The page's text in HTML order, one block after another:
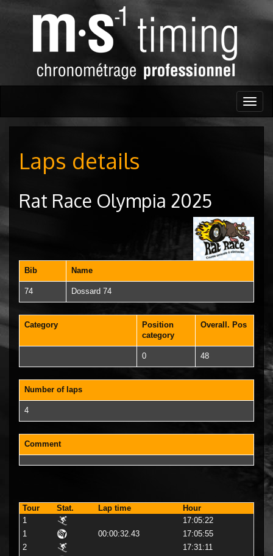
Laps details
Rat Race Olympia 2025
Bib Name
74 Dossard 74
Category
Position
category
Overall. Pos
0 48
Number of laps
4
Comment
Tour Stat. Lap time
Hour
1
17:05:22
1
00:00:32.43
17:05:55
2
17:31:11